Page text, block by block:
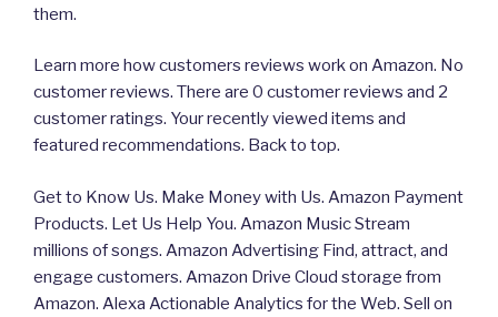
them.
Learn more how customers reviews work on Amazon. No
customer reviews. There are 0 customer reviews and 2
customer ratings. Your recently viewed items and
featured recommendations. Back to top.
Get to Know Us. Make Money with Us. Amazon Payment
Products. Let Us Help You. Amazon Music Stream
millions of songs. Amazon Advertising Find, attract, and
engage customers. Amazon Drive Cloud storage from
Amazon. Alexa Actionable Analytics for the Web. Sell on